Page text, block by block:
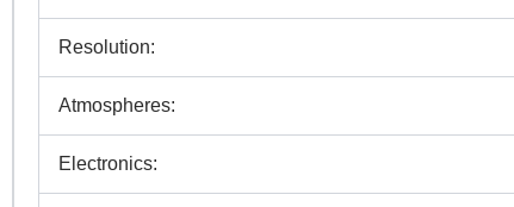
Resolution:
Atmospheres:
Electronics: